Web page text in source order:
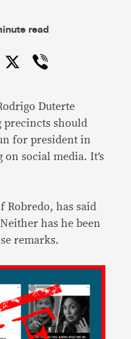
read
Facebook
X
Duterte
precincts should
for president in
social media. It’s
has said
has he been
remarks.